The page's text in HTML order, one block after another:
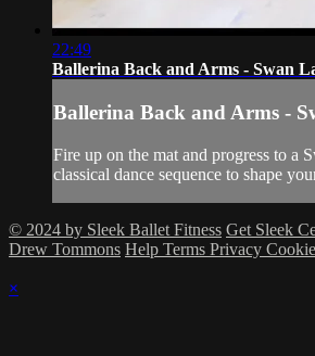
22:49
Ballerina Back and Arms - Swan
Ballerina Back and Arms -
Fire up on the mat and progress to a
classical dance sequence to shape
© 2024 by Sleek Ballet Fitness Get Sleek
Drew Tommons Help Terms Privacy
×